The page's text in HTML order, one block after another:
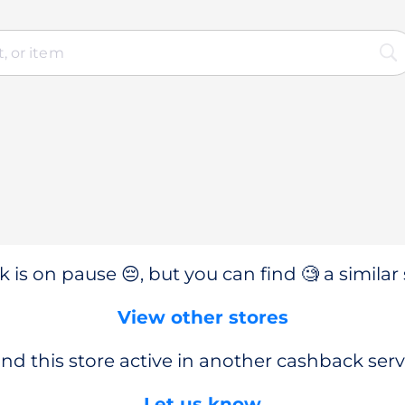
is on pause 😔, but you can find 🧐 a similar
View other stores
this store active in another cashback